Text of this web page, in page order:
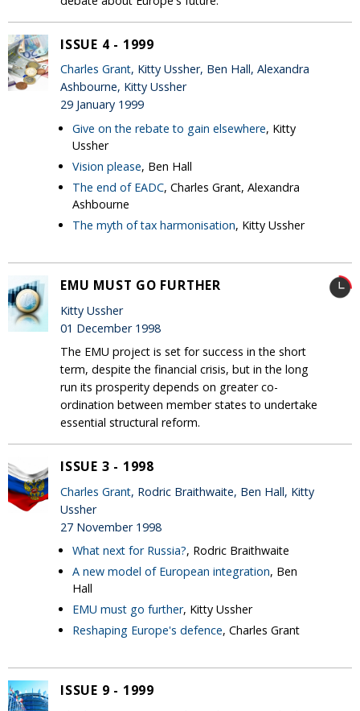
ISSUE 4 - 1999
Charles Grant, Kitty Ussher, Ben Hall, Alexandra
Ashbourne, Kitty Ussher
29 January 1999
Give on the rebate to gain elsewhere, Kitty
Ussher
Vision please, Ben Hall
The end of EADC, Charles Grant, Alexandra
Ashbourne
The myth of tax harmonisation, Kitty Ussher
EMU MUST GO FURTHER
Kitty Ussher
01 December 1998
The EMU project is set for success in the short
term, despite the financial crisis, but in the long
run its prosperity depends on greater co-
ordination between member states to undertake
essential structural reform.
ISSUE 3 - 1998
Charles Grant, Rodric Braithwaite, Ben Hall, Kitty
Ussher
27 November 1998
What next for Russia?, Rodric Braithwaite
A new model of European integration, Ben
Hall
EMU must go further, Kitty Ussher
Reshaping Europe's defence, Charles Grant
ISSUE 9 - 1999